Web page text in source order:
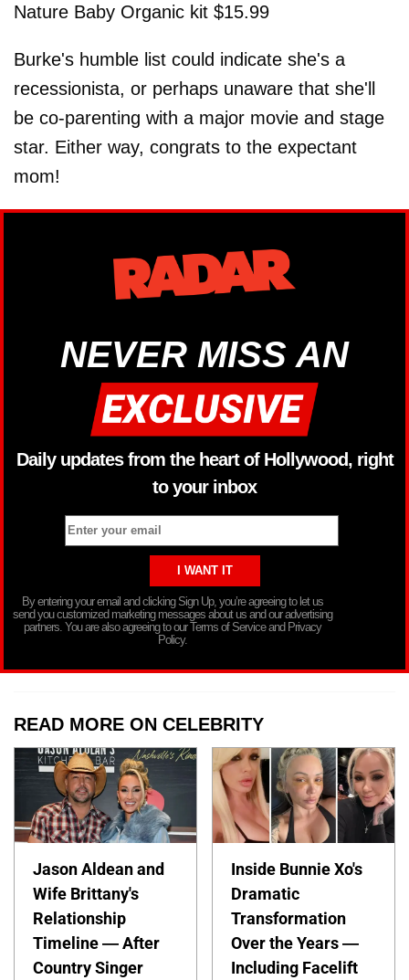
Nature Baby Organic kit $15.99
Burke's humble list could indicate she's a
recessionista, or perhaps unaware that she'll
be co-parenting with a major movie and stage
star. Either way, congrats to the expectant
mom!
NEVER MISS AN
Daily updates from the heart of Hollywood, right
to your inbox
By entering your email and clicking Sign Up, you’re agreeing to let us
send you customized marketing messages about us and our advertising
partners. You are also agreeing to our Terms of Service and Privacy
Policy.
READ MORE ON CELEBRITY
Jason Aldean and
Wife Brittany's
Relationship
Timeline — After
Country Singer
Inside Bunnie Xo's
Dramatic
Transformation
Over the Years —
Including Facelift